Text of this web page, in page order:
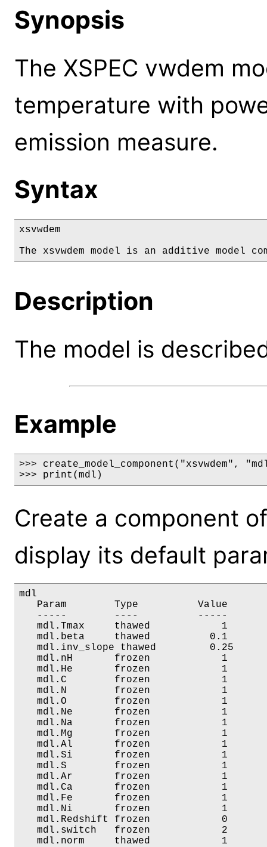
Synopsis
The XSPEC vwdem
temperature with
emission measure.
Syntax
xsvwdem
The xsvwdem model is an additive model
Description
The model is
Example
>>> create_model_component("xsvwdem",
>>> print(mdl)
Create a component
display its default
mdl
Param        Type          Value
-----        ----          -----
mdl.Tmax     thawed            1
mdl.beta     thawed
mdl.inv_slope thawed
mdl.nH       frozen            1
mdl.He       frozen
mdl.C        frozen
mdl.N        frozen
mdl.O        frozen
mdl.Ne       frozen
mdl.Na       frozen
mdl.Mg       frozen
mdl.Al       frozen
mdl.Si       frozen
mdl.S        frozen
mdl.Ar       frozen
mdl.Ca       frozen
mdl.Fe       frozen
mdl.Ni       frozen
mdl.Redshift frozen
mdl.switch   frozen
mdl.norm     thawed